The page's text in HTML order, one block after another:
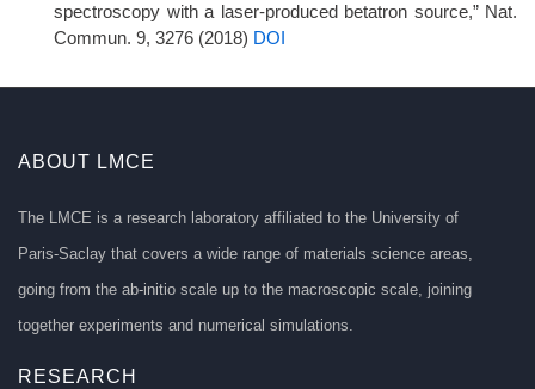
spectroscopy with a laser-produced betatron source,” Nat.
Commun. 9, 3276 (2018) DOI
ABOUT LMCE
The LMCE is a research laboratory affiliated to the University of
Paris-Saclay that covers a wide range of materials science areas,
going from the ab-initio scale up to the macroscopic scale, joining
together experiments and numerical simulations.
RESEARCH